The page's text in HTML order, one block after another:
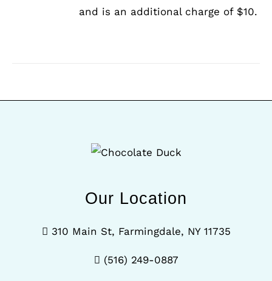
and is an additional charge of $10.
Our Location
310 Main St, Farmingdale, NY 11735
(516) 249-0887